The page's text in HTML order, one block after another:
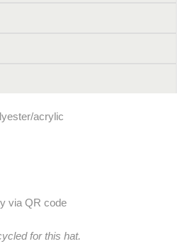
acrylic
via QR code
for this hat.